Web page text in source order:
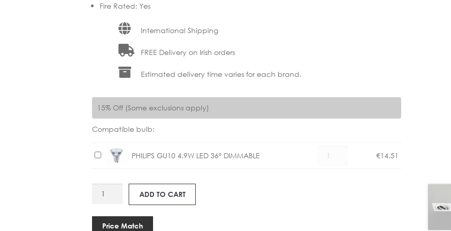
Fire Rated:Yes
International Shipping
FREE Delivery on Irish orders
Estimated delivery time varies for each brand.
15% Off (Some exclusions apply)
Compatible bulb:
P
H
PHILIPS GU10 4.9W LED 36° DIMMABLE €14.51
SQUARE
ADD TO CART
Price Match